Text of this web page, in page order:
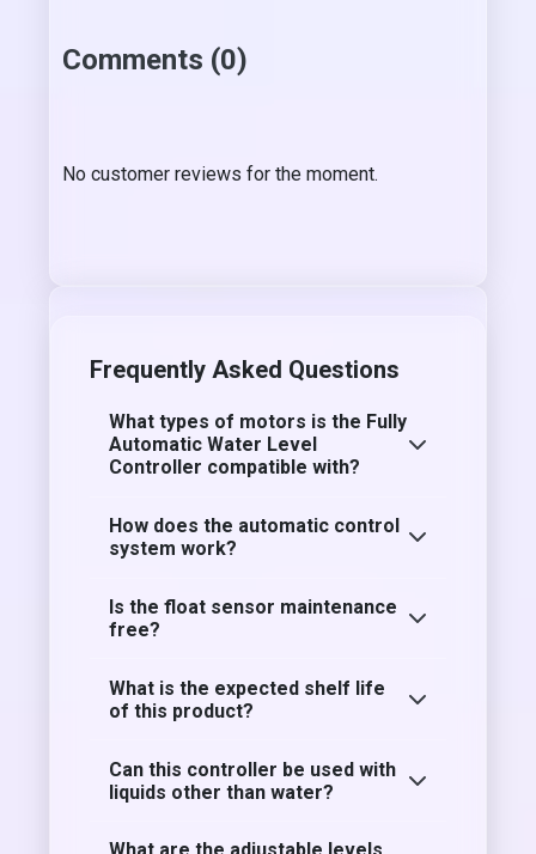
Comments (0)
No customer reviews for the moment.
Frequently Asked Questions
What types of motors is the Fully
Automatic Water Level
Controller compatible with?
How does the automatic control
system work?
Is the float sensor maintenance
free?
What is the expected shelf life
of this product?
Can this controller be used with
liquids other than water?